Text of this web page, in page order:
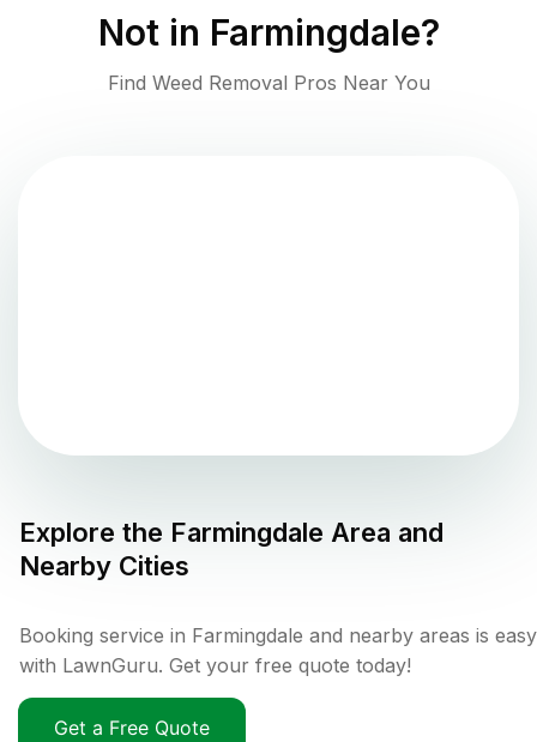
Not in Farmingdale?
Find Weed Removal Pros Near You
Explore the Farmingdale Area and
Nearby Cities
Booking service in Farmingdale and nearby areas is easy
with LawnGuru. Get your free quote today!
Get a Free Quote